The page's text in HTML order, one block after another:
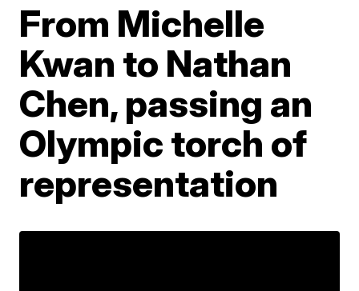
From Michelle
Kwan to Nathan
Chen, passing an
Olympic torch of
representation